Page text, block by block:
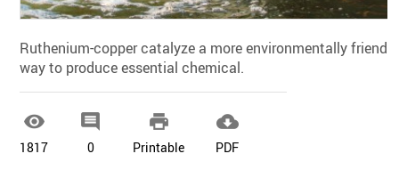
Ruthenium-copper catalyze a more environmentally friendly
way to produce essential chemical.

1817

0

Printable

PDF